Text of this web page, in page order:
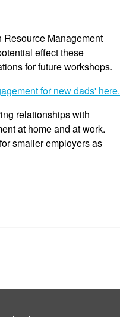
Management
effect these
for future workshops.
for new dads' here.
relationships with
at home and at work.
smaller employers as